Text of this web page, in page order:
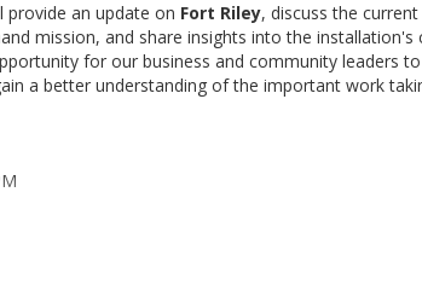
provide an update on Fort Riley, discuss the current
mission, and share insights into the installation's
for our business and community leaders
a better understanding of the important work